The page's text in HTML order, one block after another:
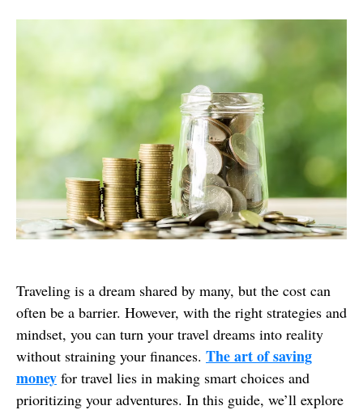
Traveling is a dream shared by many, but the cost can
often be a barrier. However, with the right strategies and
mindset, you can turn your travel dreams into reality
without straining your finances. The art of saving
money for travel lies in making smart choices and
prioritizing your adventures. In this guide, we’ll explore